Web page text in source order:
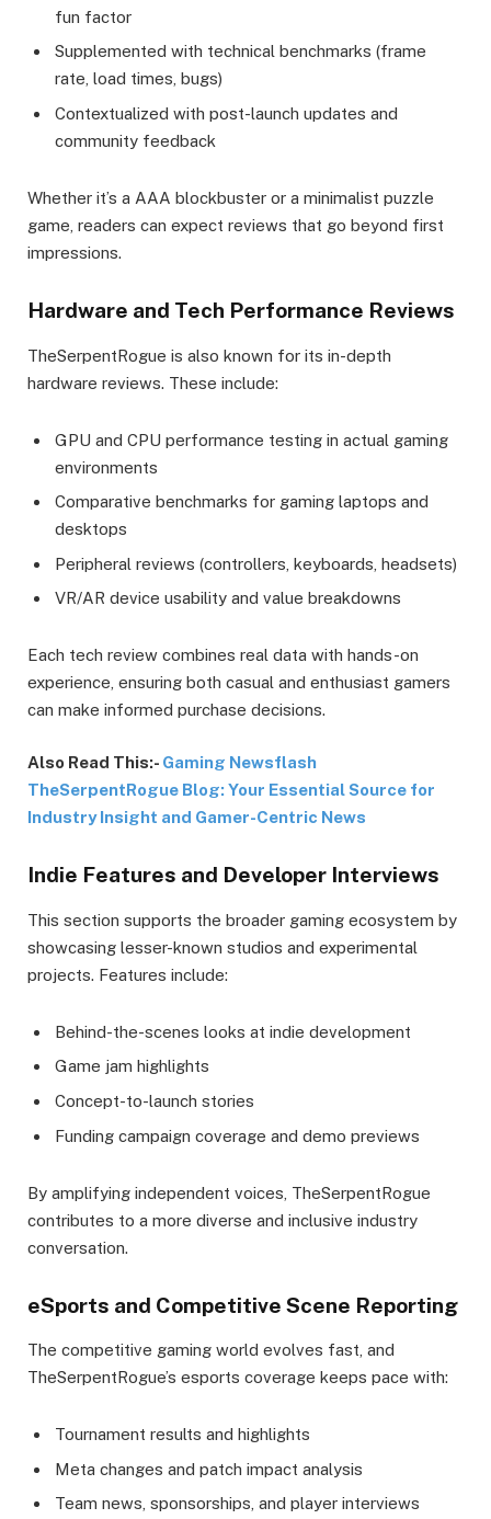
fun factor
Supplemented with technical benchmarks (frame
rate, load times, bugs)
Contextualized with post-launch updates and
community feedback
Whether it’s a AAA blockbuster or a minimalist puzzle
game, readers can expect reviews that go beyond first
impressions.
Hardware and Tech Performance Reviews
TheSerpentRogue is also known for its in-depth
hardware reviews. These include:
GPU and CPU performance testing in actual gaming
environments
Comparative benchmarks for gaming laptops and
desktops
Peripheral reviews (controllers, keyboards, headsets)
VR/AR device usability and value breakdowns
Each tech review combines real data with hands-on
experience, ensuring both casual and enthusiast gamers
can make informed purchase decisions.
Also Read This:- Gaming Newsflash
TheSerpentRogue Blog: Your Essential Source for
Industry Insight and Gamer-Centric News
Indie Features and Developer Interviews
This section supports the broader gaming ecosystem by
showcasing lesser-known studios and experimental
projects. Features include:
Behind-the-scenes looks at indie development
Game jam highlights
Concept-to-launch stories
Funding campaign coverage and demo previews
By amplifying independent voices, TheSerpentRogue
contributes to a more diverse and inclusive industry
conversation.
eSports and Competitive Scene Reporting
The competitive gaming world evolves fast, and
TheSerpentRogue’s esports coverage keeps pace with:
Tournament results and highlights
Meta changes and patch impact analysis
Team news, sponsorships, and player interviews